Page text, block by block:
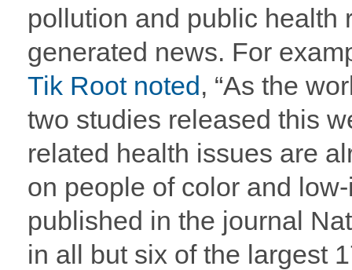
pollution and public health
generated news. For
Tik Root noted, “As the
two studies released this
related health issues are
on people of color and
published in the journal
in all but six of the largest